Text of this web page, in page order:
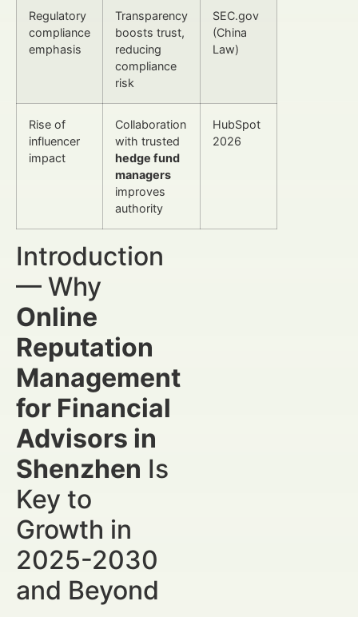
Regulatory
compliance
emphasis
Transparency
boosts trust,
reducing
compliance
risk
SEC.gov
(China
Law)
Rise of
influencer
impact
Collaboration
with trusted
hedge fund
managers
improves
authority
HubSpot
2026
Introduction
— Why
Online
Reputation
Management
for Financial
Advisors in
Shenzhen Is
Key to
Growth in
2025-2030
and Beyond